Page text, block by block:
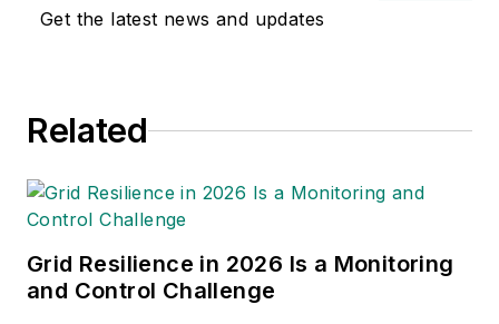
acquisitions and implementing
an independent consulting firm
specializing in power project
development, research and
analysis, due diligence and
contributing consultant for
Transmission & Distribution World.
Get the latest news and updates
Related
Grid Resilience in 2026 Is a Monitoring
and Control Challenge